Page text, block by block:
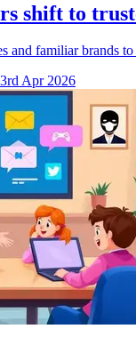
shift to
and familiar brands
Apr 2026